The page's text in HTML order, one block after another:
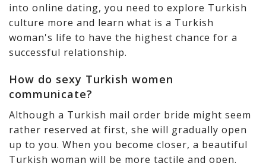
into online dating, you need to explore Turkish
culture more and learn what is a Turkish
woman's life to have the highest chance for a
successful relationship.
How do sexy Turkish women
communicate?
Although a Turkish mail order bride might seem
rather reserved at first, she will gradually open
up to you. When you become closer, a beautiful
Turkish woman will be more tactile and open.